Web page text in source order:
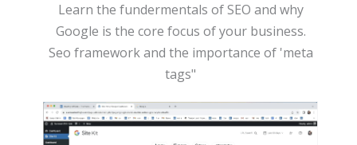
Learn the fundermentals of SEO and why
Google is the core focus of your business.
Seo framework and the importance of 'meta
tags"